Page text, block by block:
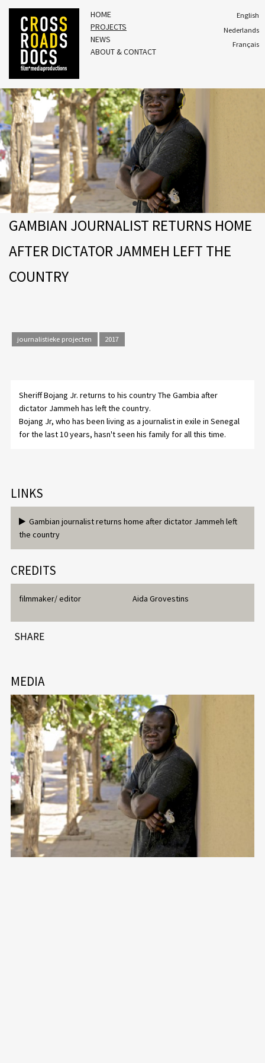
HOME
PROJECTS
NEWS
ABOUT & CONTACT
English
Nederlands
Français
GAMBIAN JOURNALIST RETURNS HOME
AFTER DICTATOR JAMMEH LEFT THE
COUNTRY
journalistieke projecten 2017
Sheriff Bojang Jr. returns to his country The Gambia after
dictator Jammeh has left the country.
Bojang Jr, who has been living as a journalist in exile in Senegal
for the last 10 years, hasn't seen his family for all this time.
LINKS
Gambian journalist returns home after dictator Jammeh left
the country
CREDITS
filmmaker/ editor Aida Grovestins
SHARE
MEDIA